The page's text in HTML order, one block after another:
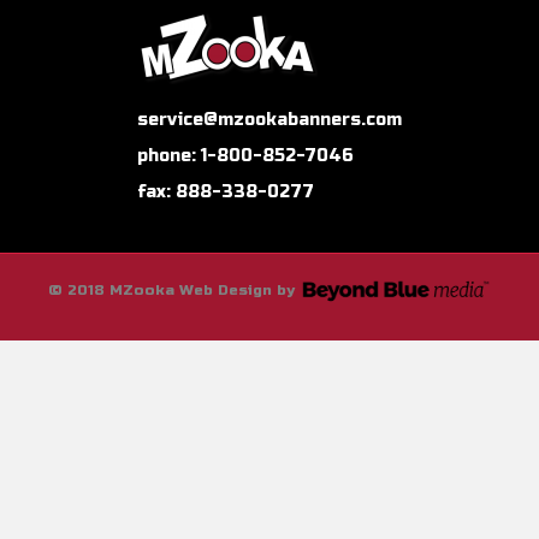
service@mzookabanners.com
phone: 1-800-852-7046
fax: 888-338-0277
© 2018 MZooka Web Design by